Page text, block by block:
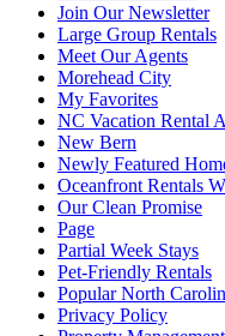
Join Our Newsletter
Large Group Rentals
Meet Our Agents
Morehead City
My Favorites
NC Vacation Rental
New Bern
Newly Featured
Oceanfront Rentals
Our Clean Promise
Page
Partial Week Stays
Pet-Friendly Rentals
Popular North
Privacy Policy